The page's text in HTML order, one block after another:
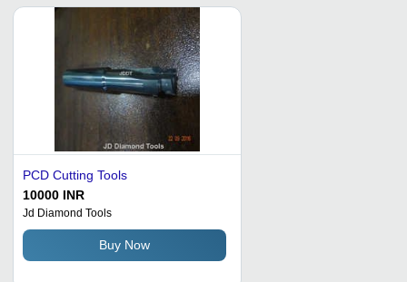
PCD Cutting Tools
10000 INR
Jd Diamond Tools
Buy Now